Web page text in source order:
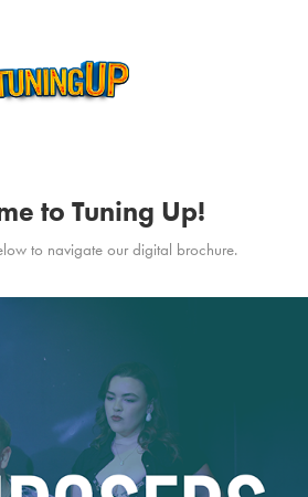
to Tuning Up!
to navigate our digital brochure.